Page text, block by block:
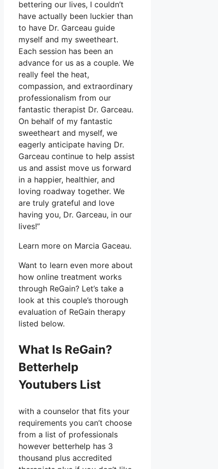
bettering our lives, I couldn’t
have actually been luckier than
to have Dr. Garceau guide
myself and my sweetheart.
Each session has been an
advance for us as a couple. We
really feel the heat,
compassion, and extraordinary
professionalism from our
fantastic therapist Dr. Garceau.
On behalf of my fantastic
sweetheart and myself, we
eagerly anticipate having Dr.
Garceau continue to help assist
us and assist move us forward
in a happier, healthier, and
loving roadway together. We
are truly grateful and love
having you, Dr. Garceau, in our
lives!”
Learn more on Marcia Gaceau.
Want to learn even more about
how online treatment works
through ReGain? Let’s take a
look at this couple’s thorough
evaluation of ReGain therapy
listed below.
What Is ReGain?
Betterhelp
Youtubers List
with a counselor that fits your
requirements you can’t choose
from a list of professionals
however betterhelp has 3
thousand plus accredited